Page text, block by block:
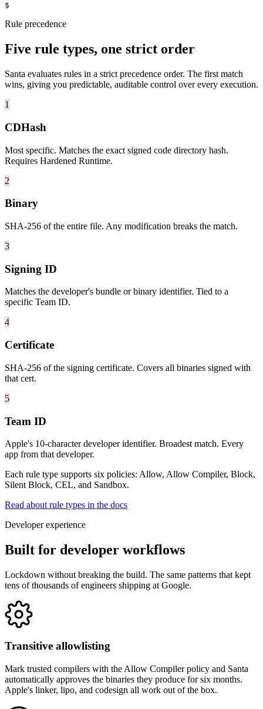
$
Rule precedence
Five rule types, one strict order
Santa evaluates rules in a strict precedence order. The first match
wins, giving you predictable, auditable control over every execution.
1
CDHash
Most specific. Matches the exact signed code directory hash.
Requires Hardened Runtime.
2
Binary
SHA-256 of the entire file. Any modification breaks the match.
3
Signing ID
Matches the developer's bundle or binary identifier. Tied to a
specific Team ID.
4
Certificate
SHA-256 of the signing certificate. Covers all binaries signed with
that cert.
5
Team ID
Apple's 10-character developer identifier. Broadest match. Every
app from that developer.
Each rule type supports six policies: Allow, Allow Compiler, Block,
Silent Block, CEL, and Sandbox.
Read about rule types in the docs
Developer experience
Built for developer workflows
Lockdown without breaking the build. The same patterns that kept
tens of thousands of engineers shipping at Google.
Transitive allowlisting
Mark trusted compilers with the Allow Compiler policy and Santa
automatically approves the binaries they produce for six months.
Apple's linker, lipo, and codesign all work out of the box.